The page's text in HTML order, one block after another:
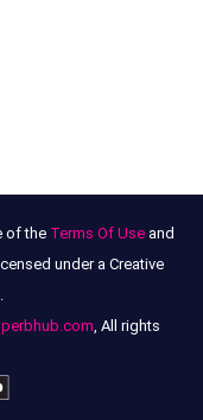
of the Terms Of Useand
under a Creative
, All rights